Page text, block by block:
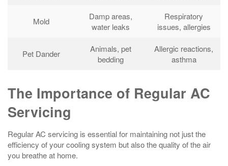
Mold
Damp areas,
water leaks
Respiratory
issues, allergies
Pet Dander
Animals, pet
bedding
Allergic reactions,
asthma
The Importance of Regular AC
Servicing
Regular AC servicing is essential for maintaining not just the
efficiency of your cooling system but also the quality of the air
you breathe at home.